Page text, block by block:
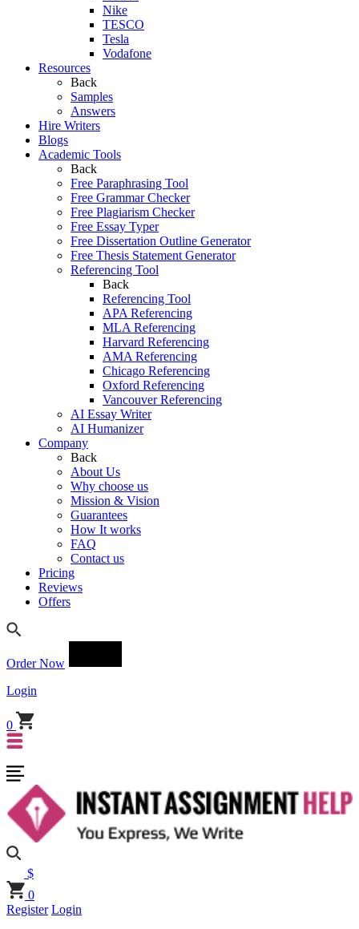
Nike
TESCO
Tesla
Vodafone
Resources
Back
Samples
Answers
Hire Writers
Blogs
Academic Tools
Back
Free Paraphrasing Tool
Free Grammar Checker
Free Plagiarism Checker
Free Essay Typer
Free Dissertation Outline Generator
Free Thesis Statement Generator
Referencing Tool
Back
Referencing Tool
APA Referencing
MLA Referencing
Harvard Referencing
AMA Referencing
Chicago Referencing
Oxford Referencing
Vancouver Referencing
AI Essay Writer
AI Humanizer
Company
Back
About Us
Why choose us
Mission & Vision
Guarantees
How It works
FAQ
Contact us
Pricing
Reviews
Offers
Order Now
Login
0
$
0
Register Login